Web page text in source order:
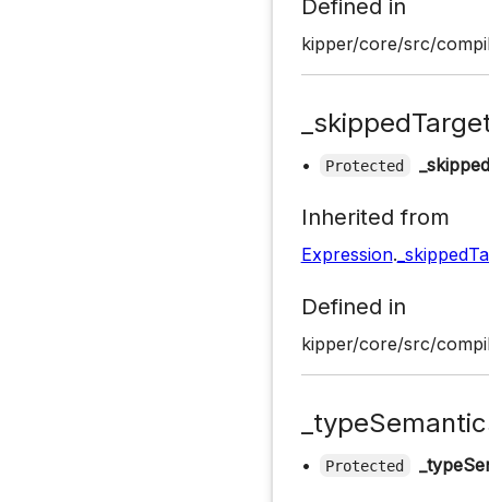
Defined in
kipper/core/src/
• Protected
Inherited from
Expression.
Defined in
kipper/core/src/
• Protected